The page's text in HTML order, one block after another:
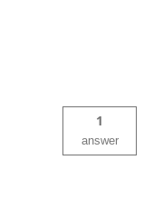
1
answer